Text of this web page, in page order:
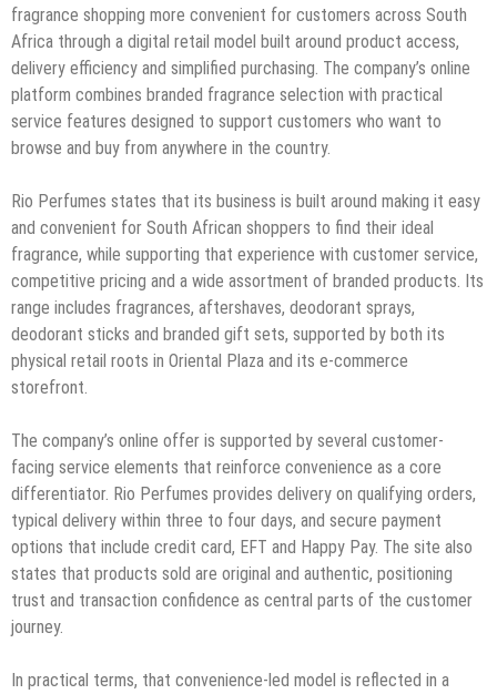
fragrance shopping more convenient for customers across South
Africa through a digital retail model built around product access,
delivery efficiency and simplified purchasing. The company’s online
platform combines branded fragrance selection with practical
service features designed to support customers who want to
browse and buy from anywhere in the country.
Rio Perfumes states that its business is built around making it easy
and convenient for South African shoppers to find their ideal
fragrance, while supporting that experience with customer service,
competitive pricing and a wide assortment of branded products. Its
range includes fragrances, aftershaves, deodorant sprays,
deodorant sticks and branded gift sets, supported by both its
physical retail roots in Oriental Plaza and its e-commerce
storefront.
The company’s online offer is supported by several customer-
facing service elements that reinforce convenience as a core
differentiator. Rio Perfumes provides delivery on qualifying orders,
typical delivery within three to four days, and secure payment
options that include credit card, EFT and Happy Pay. The site also
states that products sold are original and authentic, positioning
trust and transaction confidence as central parts of the customer
journey.
In practical terms, that convenience-led model is reflected in a